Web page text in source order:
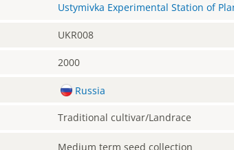
Ustymivka Experimental Station of
UKR008
2000
Russia
Traditional cultivar/Landrace
Medium term seed collection